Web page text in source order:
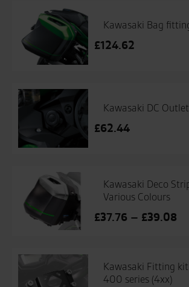
Kawasaki Bag
£124.62
Kawasaki DC
£62.44
Kawasaki Deco
Various Colours
£37.76 – £39.08
Kawasaki Fitting kit
400 series (4xx)